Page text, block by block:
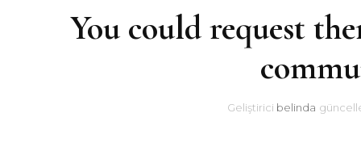
You could request
Geliştirici belinda